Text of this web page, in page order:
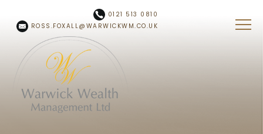
0121 513 0810
ROSS.FOXALL@WARWICKWM.CO.UK